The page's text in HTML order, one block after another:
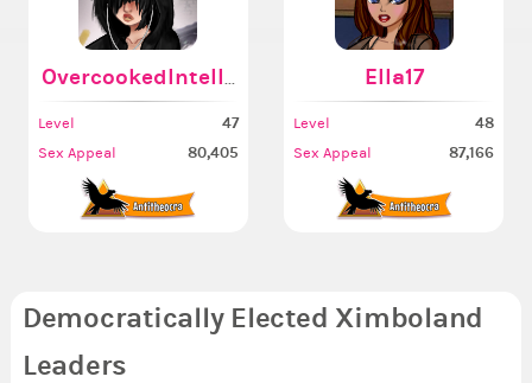
OvercookedIntellect
Level 47
Sex Appeal 80,405
Ella17
Level 48
Sex Appeal 87,166
Democratically Elected Ximboland
Leaders